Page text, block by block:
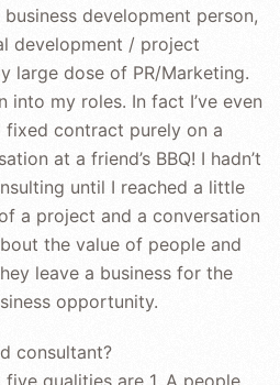
development person,
development / project
large dose of PR/Marketing.
into my roles. In fact I’ve even
contract purely on a
at a friend’s BBQ! I hadn’t
until I reached a little
a project and a conversation
the value of people and
leave a business for the
opportunity.
consultant?